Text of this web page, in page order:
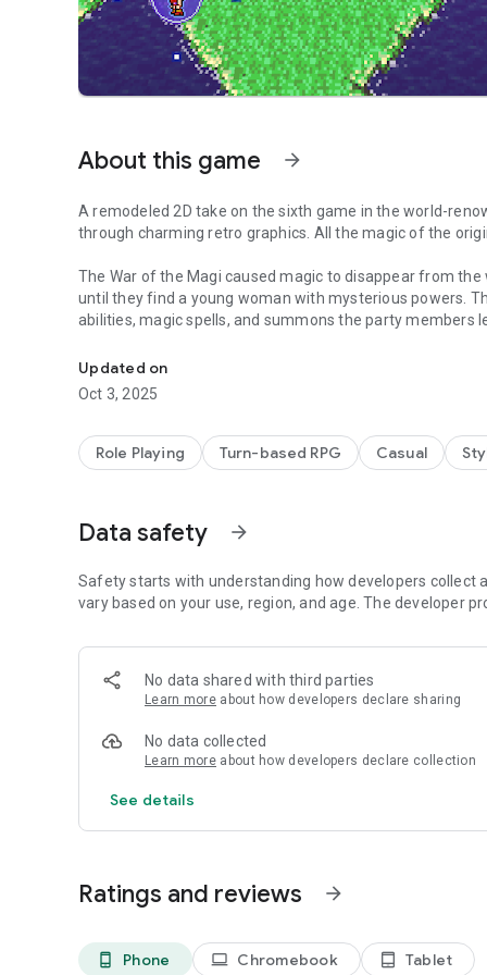
About this game arrow_forward
A remodeled 2D take on the sixth game in the world-
through charming retro graphics. All the magic of the
The War of the Magi caused magic to disappear from
until they find a young woman with mysterious powers.
abilities, magic spells, and summons the party members
The pinnacle of the FF series at the time of its release,
■ Beautifully revived with new graphics and sound!
・Beautifully rearranged soundtrack in a faithful FINAL
・Reimagined cinematic-style opera scene, complete
・Including modernized UI, auto-battle options, and more.
・Also supports game pad controls, making it possible
gamepad to your device.
・Switch the soundtrack between the rearranged
capturing the sound of the original game.
・Now possible to switch between different fonts,
・Additional boost features to expand gameplay
*One-time purchase. The app will not require any
purchase and subsequent download.
differ from previously rereleased versions of the game.
Updated on
Oct 3, 2025
Role Playing Turn-based RPG Casual
Data safety arrow_forward
Safety starts with understanding how developers collect
vary based on your use, region, and age. The developer
No data shared with third parties
Learn more about how developers declare sharing
No data collected
Learn more about how developers declare collection
See details
Ratings and reviews arrow_forward
phone_android Phone laptop Chromebook tablet_android Tablet